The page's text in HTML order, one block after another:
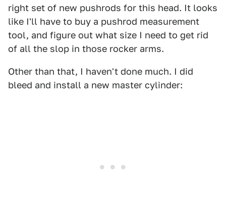
right set of new pushrods for this head. It looks
like I'll have to buy a pushrod measurement
tool, and figure out what size I need to get rid
of all the slop in those rocker arms.
Other than that, I haven't done much. I did
bleed and install a new master cylinder: